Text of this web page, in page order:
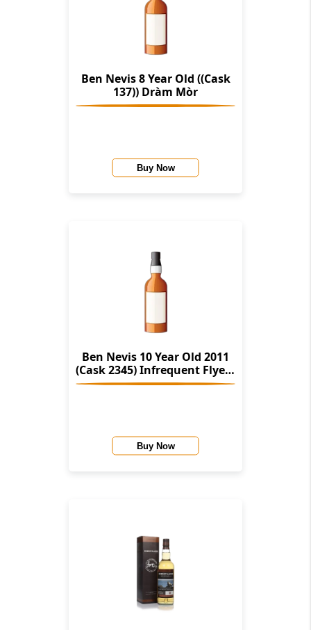
Ben Nevis 8 Year Old ((Cask
137)) Dràm Mòr
Buy Now
Ben Nevis 10 Year Old 2011
(Cask 2345) Infrequent Flyers
(Alistair Walker)
Buy Now